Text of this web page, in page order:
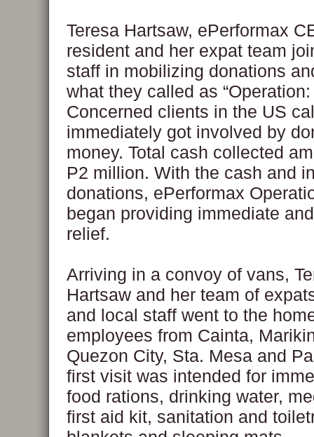
Teresa Hartsaw, ePerformax
resident and her expat team
staff in mobilizing donations
what they called as “Operation:
Concerned clients in the US
immediately got involved by
money. Total cash collected
P2 million. With the cash and
donations, ePerformax
began providing immediate
relief.
Arriving in a convoy of vans,
Hartsaw and her team of
and local staff went to the
employees from Cainta,
Quezon City, Sta. Mesa and
first visit was intended for
food rations, drinking water,
first aid kit, sanitation and